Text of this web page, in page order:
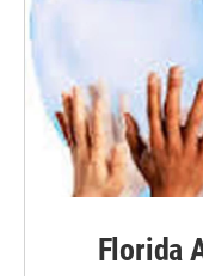
Florida